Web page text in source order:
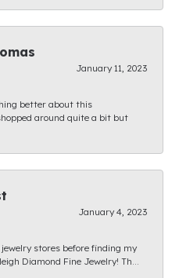
January 11, 2023
better about this
around quite a bit but
January 4, 2023
stores before finding my
Diamond Fine Jewelry! Th...